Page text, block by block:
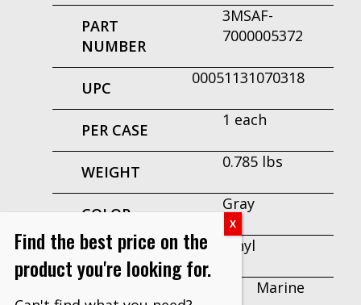
PART
NUMBER
3MSAF-
7000005372
UPC
00051131070318
PER CASE
1 each
WEIGHT
0.785 lbs
COLOR
Gray
MATERIAL
Vinyl
RECOMMENDED
Marine
Find the best price on the
product you're looking for.